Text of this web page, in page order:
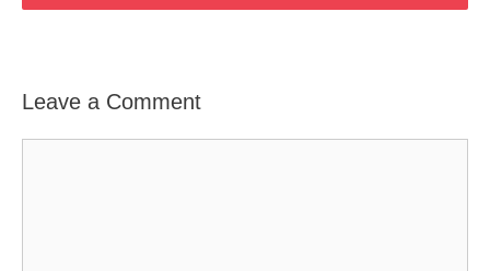
Leave a Comment